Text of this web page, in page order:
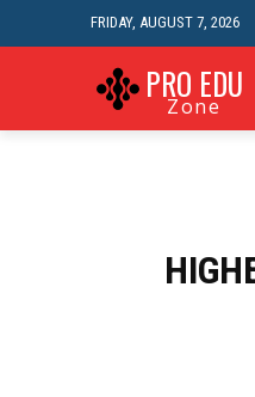
FRIDAY, AUGUST 7, 2026
PRO EDU
Zone